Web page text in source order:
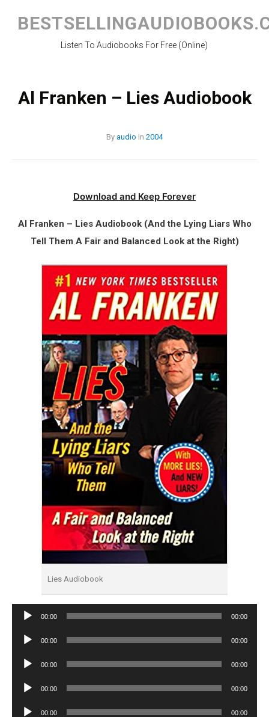
content
Listen To Audiobooks For Free (Online)
Al Franken – Lies Audiobook
By audio in 2004
Download and Keep Forever
Al Franken – Lies Audiobook (And the Lying Liars Who
Tell Them A Fair and Balanced Look at the Right)
Lies Audiobook
Audio
00:00 00:00
Audio
00:00 00:00
Audio
00:00 00:00
Audio
00:00 00:00
Audio
00:00 00:00